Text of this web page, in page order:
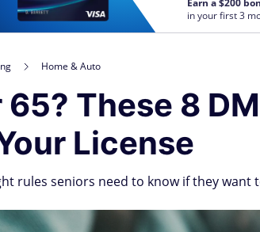
Earn a $200
in your first 3
Home & Auto
65? These 8
License
rules seniors need to know if they want